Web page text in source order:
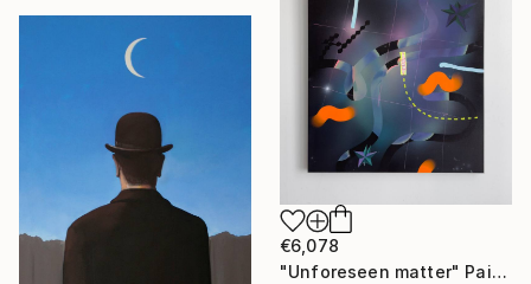
€6,078
"Unforeseen matter" Painting